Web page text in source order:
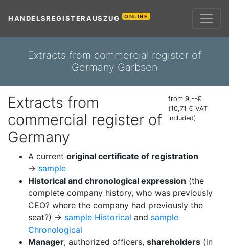
HANDELSREGISTERAUSZUG ONLINE
Extracts from commercial register of
Germany Garbsen
Extracts from
commercial register of
Germany
from 9,--€
(10,71 € VAT
included)
A current original certificate of registration
→ sample
Historical and chronological expression (the
complete company history, who was previously
CEO? where the company had previously the
seat?) → sample Historical and sample
Chronological
Manager, authorized officers, shareholders (in